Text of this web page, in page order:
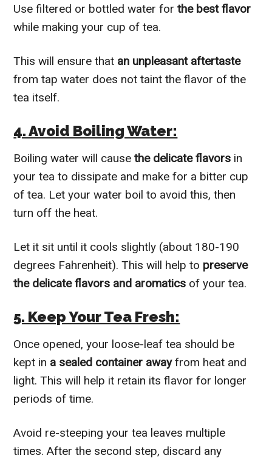
Use filtered or bottled water forthe best flavor
while making your cup of tea.
This will ensure that an unpleasant aftertaste
from tap water does not taint the flavor of the
tea itself.
4. Avoid Boiling Water:
Boiling water will causethe delicate flavors in
your tea to dissipate and make for a bitter cup
of tea. Let your water boil to avoid this, then
turn off the heat.
Let it sit until it cools slightly (about 180-190
degrees Fahrenheit). This will help to preserve
the delicate flavors and aromatics of your tea.
5. Keep Your Tea Fresh:
Once opened, your loose-leaf tea should be
kept in a sealed container awayfrom heat and
light. This will help it retain its flavor for longer
periods of time.
Avoid re-steeping your tea leaves multiple
times. After the second step, discard any